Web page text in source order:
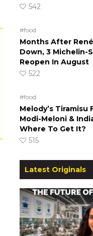
542
#food
Months After
Down, 3 Michelin-
Reopen In August
522
#food
Melody’s Tiramisu
Modi-Meloni &
Where To Get It?
515
Latest Originals